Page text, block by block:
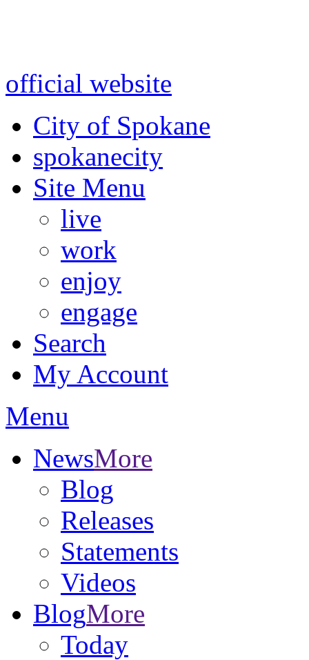
official website
City of Spokane
spokanecity
Site Menu
live
work
enjoy
engage
Search
My Account
Menu
NewsMore
Blog
Releases
Statements
Videos
BlogMore
Today